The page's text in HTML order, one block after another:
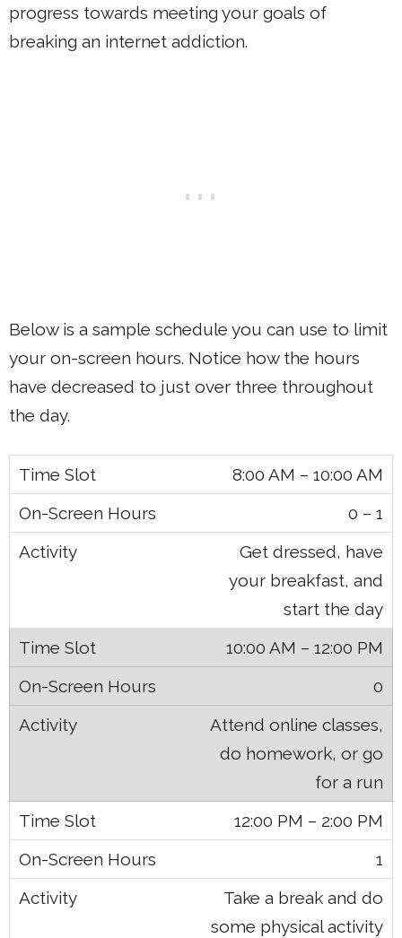
progress towards meeting your goals of
breaking an internet addiction.
Below is a sample schedule you can use to limit
your on-screen hours. Notice how the hours
have decreased to just over three throughout
the day.
8:00 AM – 10:00 AM
0 – 1
Get dressed, have
your breakfast, and
start the day
10:00 AM – 12:00 PM
0
Attend online classes,
do homework, or go
for a run
12:00 PM – 2:00 PM
1
Take a break and do
some physical activity